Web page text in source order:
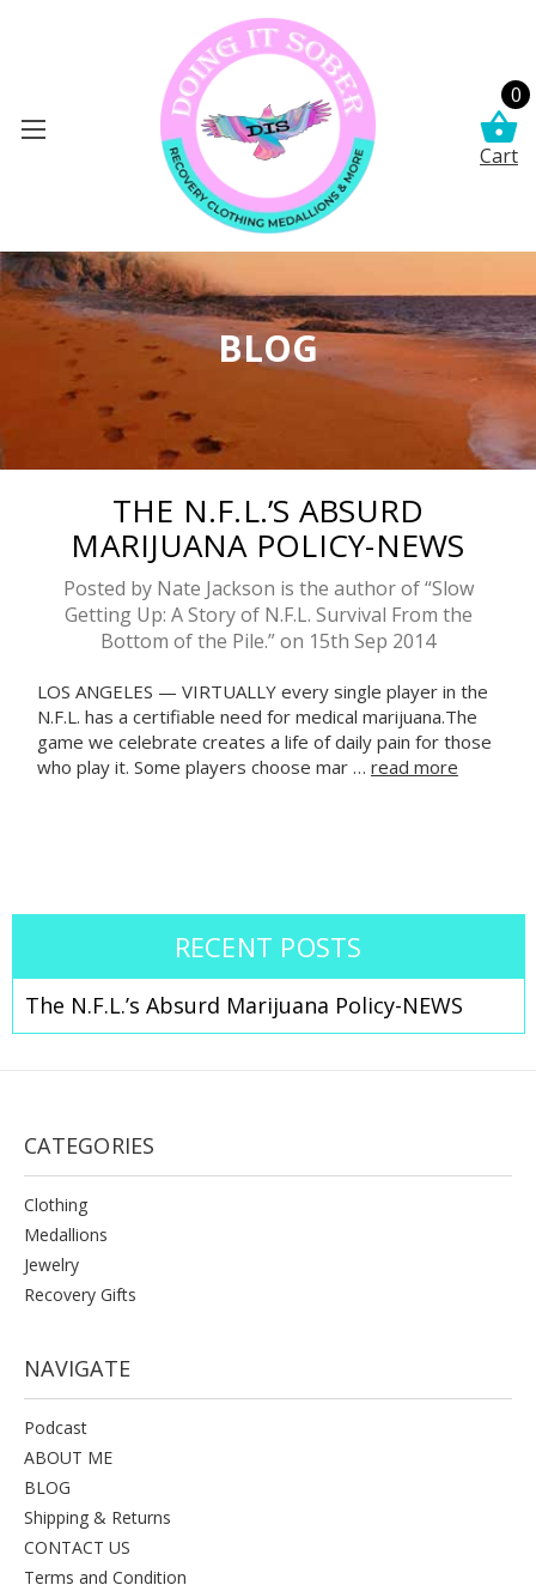
0
Cart
BLOG
THE N.F.L.’S ABSURD
MARIJUANA POLICY-NEWS
Posted by Nate Jackson is the author of “Slow
Getting Up: A Story of N.F.L. Survival From the
Bottom of the Pile.” on 15th Sep 2014
LOS ANGELES — VIRTUALLY every single player in the
N.F.L. has a certifiable need for medical marijuana.The
game we celebrate creates a life of daily pain for those
who play it. Some players choose mar … read more
RECENT POSTS
The N.F.L.’s Absurd Marijuana Policy-NEWS
CATEGORIES
Clothing
Medallions
Jewelry
Recovery Gifts
NAVIGATE
Podcast
ABOUT ME
BLOG
Shipping & Returns
CONTACT US
Terms and Condition